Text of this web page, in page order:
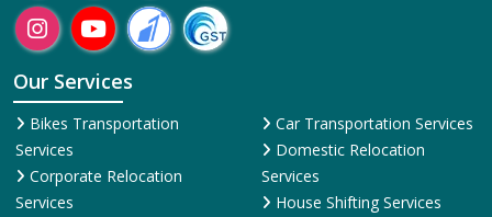
Our Services
Bikes Transportation
Services
Corporate Relocation
Services
Car Transportation Services
Domestic Relocation
Services
House Shifting Services